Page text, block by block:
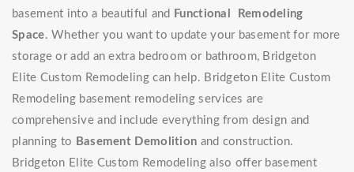
basement into a beautiful and Functional Remodeling
Space. Whether you want to update your basement for more
storage or add an extra bedroom or bathroom, Bridgeton
Elite Custom Remodeling can help. Bridgeton Elite Custom
Remodeling basement remodeling services are
comprehensive and include everything from design and
planning to Basement Demolition and construction.
Bridgeton Elite Custom Remodeling also offer basement